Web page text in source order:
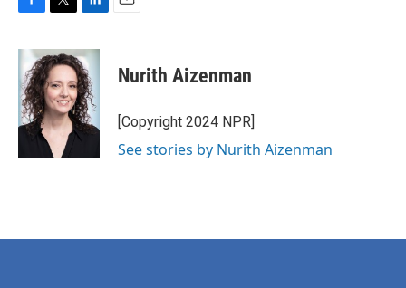
c
e
b
o
o
k
i
t
t
e
r
n
k
e
d
I
n
Nurith Aizenman
[Copyright 2024 NPR]
See stories by Nurith Aizenman